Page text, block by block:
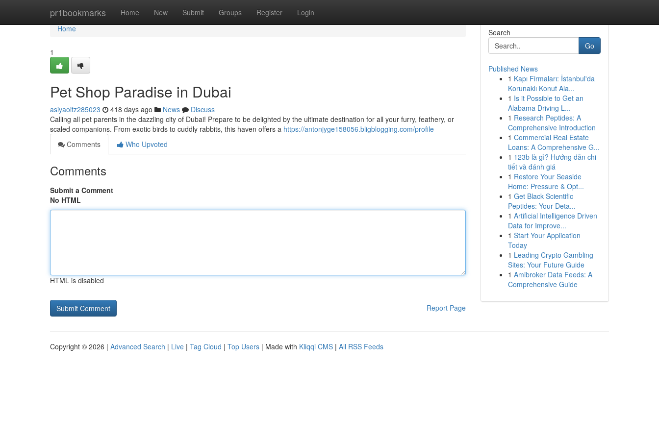
pr1bookmarks Home New Submit Groups Register Login
Home
Home
1
Pet Shop Paradise in Dubai
asiyaoifz285023 418 days ago News
Discuss
Calling all pet parents in the dazzling city of Dubai! Prepare to be delighted by the ultimate destination for all your furry, feathery, or
scaled companions. From exotic birds to cuddly rabbits, this haven offers a https://antonjyge158056.bligblogging.com/profile
Comments
Who Upvoted
Comments
Submit a Comment
No HTML
HTML is disabled
Report Page
Search
Go
Published News
1 Kapı Firmaları: İstanbul'da
Korunaklı Konut Ala...
1 Is it Possible to Get an
Alabama Driving L...
1 Research Peptides: A
Comprehensive Introduction
1 Commercial Real Estate
Loans: A Comprehensive G...
1 123b là gì? Hướng dẫn chi
tiết và đánh giá
1 Restore Your Seaside
Home: Pressure & Opt...
1 Get Black Scientific
Peptides: Your Deta...
1 Artificial Intelligence Driven
Data for Improve...
1 Start Your Application
Today
1 Leading Crypto Gambling
Sites: Your Future Guide
1 Amibroker Data Feeds: A
Comprehensive Guide
Copyright © 2026 | Advanced Search | Live | Tag Cloud | Top Users | Made with Kliqqi CMS | All RSS Feeds